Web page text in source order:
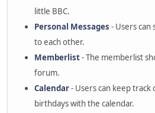
little BBC.
Personal Messages - Users can
to each other.
Memberlist- The memberlist
forum.
Calendar- Users can keep track
birthdays with the calendar.